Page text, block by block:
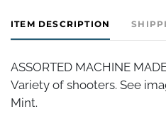
ITEM DESCRIPTION
ASSORTED MACHINE
Variety of shooters. See
Mint.